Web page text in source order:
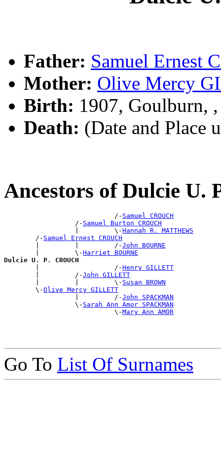
Father: Samuel Ernest
Mother: Olive Mercy
Birth: 1907, Goulburn,
Death: (Date and Place
Ancestors of Dulcie U.
                            /-
Samuel CROUCH
                  /-
Samuel Burton CROUCH
                  |         \-
Hannah R. MATTHEWS
        /-
Samuel Ernest CROUCH
        |         |         /-
John BOURNE
        |         \-
Harriet BOURNE
Dulcie U. P. CROUCH
|                   /-Henry GILLETT
        |         /-
John GILLETT
        |         |         \-
Susan BROWN
        \-
Olive Mercy GILLETT
                  |         /-
John SPACKMAN
                  \-
Sarah Ann Amor SPACKMAN
                            \-
Mary Ann AMOR
Go To List Of Surnames